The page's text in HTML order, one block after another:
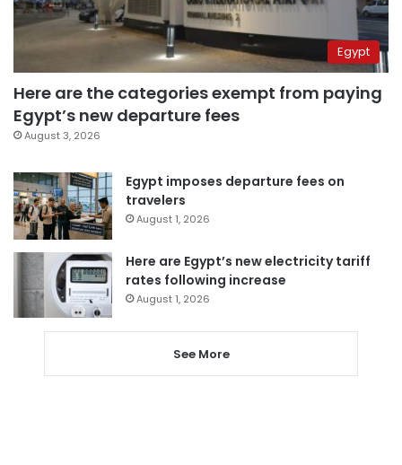
Egypt
Here are the categories exempt from paying
Egypt’s new departure fees
August 3, 2026
Egypt imposes departure fees on
travelers
August 1, 2026
Here are Egypt’s new electricity tariff
rates following increase
August 1, 2026
See More